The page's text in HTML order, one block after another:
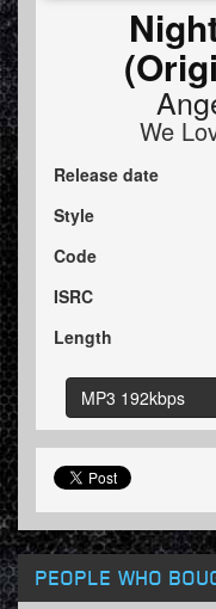
We
Release date
Style
Code
ISRC
Length
MP3 192kbps
PEOPLE WHO